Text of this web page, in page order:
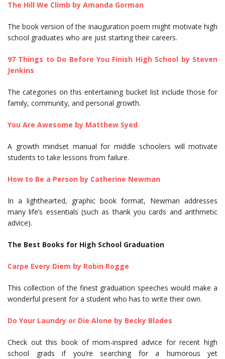
The Hill We Climb by Amanda Gorman
The book version of the inauguration poem might motivate high
school graduates who are just starting their careers.
97 Things to Do Before You Finish High School by Steven
Jenkins
The categories on this entertaining bucket list include those for
family, community, and personal growth.
You Are Awesome by Matthew Syed
A growth mindset manual for middle schoolers will motivate
students to take lessons from failure.
How to Be a Person by Catherine Newman
In a lighthearted, graphic book format, Newman addresses
many life’s essentials (such as thank you cards and arithmetic
advice).
The Best Books for High School Graduation
Carpe Every Diem by Robin Rogge
This collection of the finest graduation speeches would make a
wonderful present for a student who has to write their own.
Do Your Laundry or Die Alone by Becky Blades
Check out this book of mom-inspired advice for recent high
school grads if you’re searching for a humorous yet